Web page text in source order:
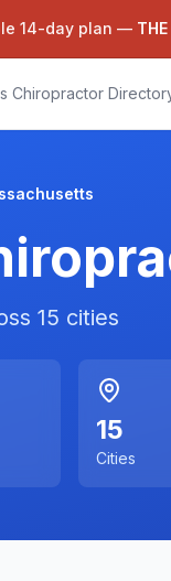
14-day plan —
Chiropractor
15 cities
15
Cities